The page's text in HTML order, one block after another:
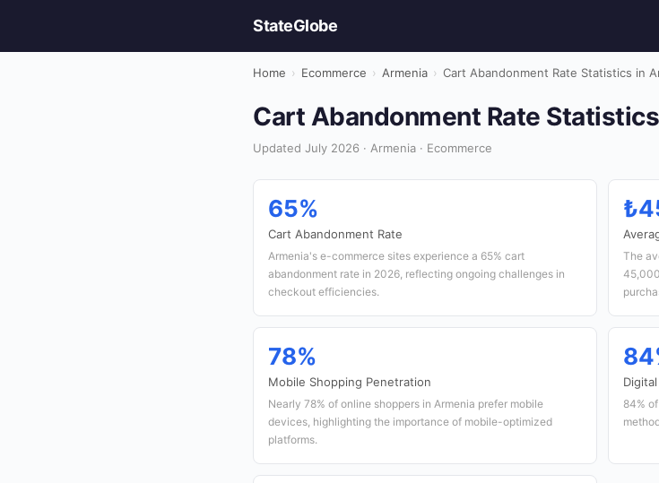
StateGlobe
Home › Ecommerce › Armenia › Cart Abandonment Rate Statistics in
Cart Abandonment Rate
Updated July 2026 · Armenia · Ecommerce
65%
Cart Abandonment Rate
Armenia's e-commerce sites experience a 65% cart
abandonment rate in 2026, reflecting ongoing challenges in
checkout efficiencies.
The
78%
Mobile Shopping Penetration
Nearly 78% of online shoppers in Armenia prefer mobile
devices, highlighting the importance of mobile-optimized
platforms.
84%